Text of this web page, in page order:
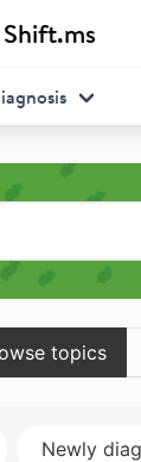
Shift.ms
topics
Newly